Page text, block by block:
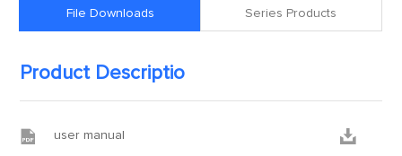
File Downloads Series Products
Product Descriptio
 user manual 